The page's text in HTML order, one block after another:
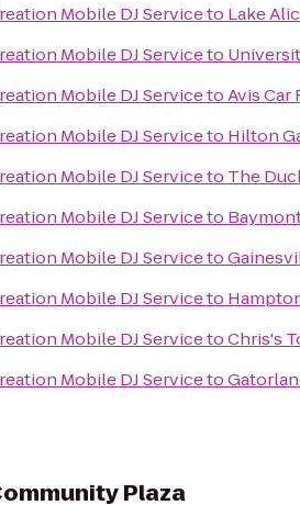
Mobile DJ Serviceto Lake
Mobile DJ Serviceto
Mobile DJ ServicetoAvis Car
Mobile DJ Serviceto Hilton
Mobile DJ Serviceto The
Mobile DJ Serviceto
Mobile DJ Serviceto
Mobile DJ Serviceto
Mobile DJ ServicetoChris's
Mobile DJ Serviceto
Plaza